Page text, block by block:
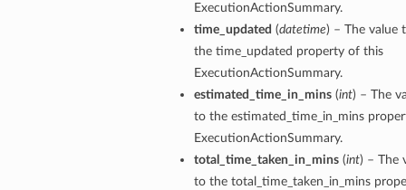
ExecutionActionSummary.
time_updated (datetime) – The value
the time_updated property of this
ExecutionActionSummary.
estimated_time_in_mins(int) – The
to the estimated_time_in_mins
ExecutionActionSummary.
total_time_taken_in_mins(int) – The
to the total_time_taken_in_mins